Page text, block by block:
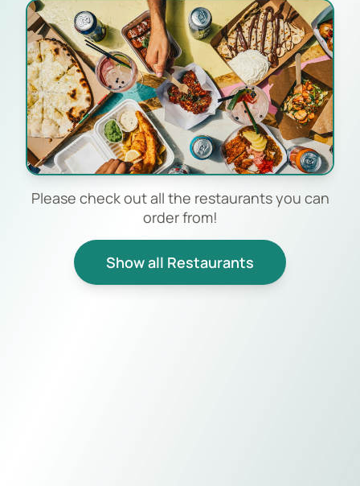
Please check out all the restaurants you can
order from!
Show all Restaurants